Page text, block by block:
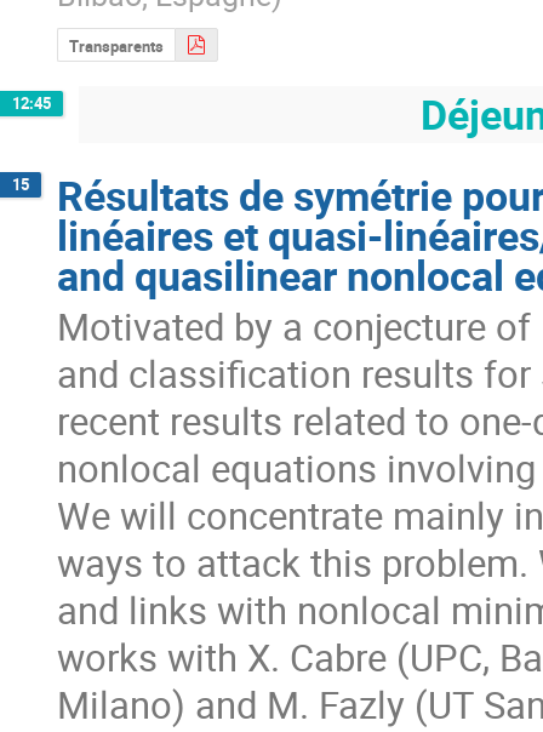
Transparents
12:45
15 Résultats de symétrie
linéaires et quasi-
and quasilinear nonlocal
Motivated by a conjecture
and classification results
recent results related to
nonlocal equations
We will concentrate mainly
ways to attack this problem.
and links with nonlocal
works with X. Cabre (UPC,
Milano) and M. Fazly (UT